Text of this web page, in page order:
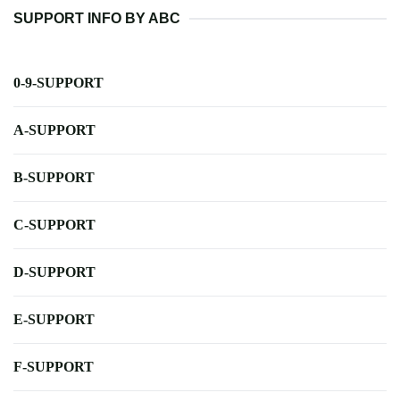
SUPPORT INFO BY ABC
0-9-SUPPORT
A-SUPPORT
B-SUPPORT
C-SUPPORT
D-SUPPORT
E-SUPPORT
F-SUPPORT